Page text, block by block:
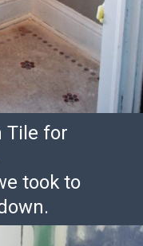
Tile for
took to